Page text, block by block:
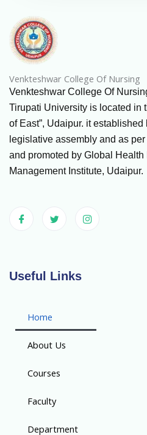
Venkteshwar College Of Nursing
Venkteshwar College Of
Tirupati University is located in
of East”, Udaipur. it
legislative assembly and as
and promoted by Global Health
Management Institute, Udaipur.
Useful Links
Home
About Us
Courses
Faculty
Department